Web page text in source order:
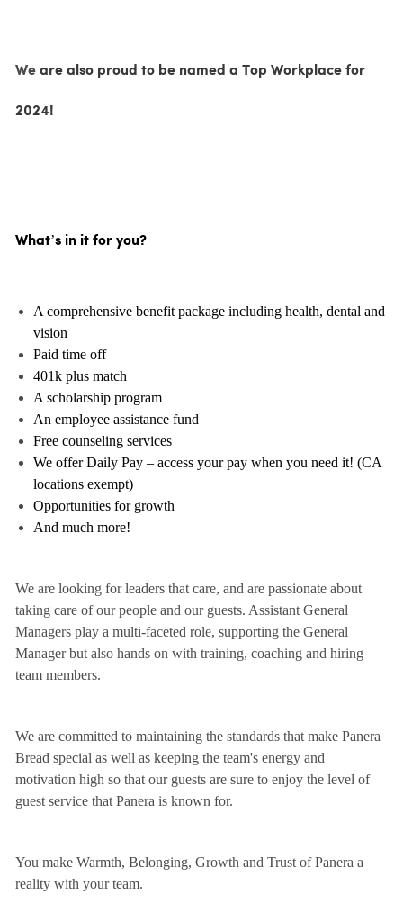
We are also proud to be named a Top Workplace for
2024!
What’s in it for you?
A comprehensive benefit package including health, dental and
vision
Paid time off
401k plus match
A scholarship program
An employee assistance fund
Free counseling services
We offer Daily Pay – access your pay when you need it! (CA
locations exempt)
Opportunities for growth
And much more!
We are looking for leaders that care, and are passionate about
taking care of our people and our guests. Assistant General
Managers play a multi-faceted role, supporting the General
Manager but also hands on with training, coaching and hiring
team members.
We are committed to maintaining the standards that make Panera
Bread special as well as keeping the team's energy and
motivation high so that our guests are sure to enjoy the level of
guest service that Panera is known for.
You make Warmth, Belonging, Growth and Trust of Panera a
reality with your team.